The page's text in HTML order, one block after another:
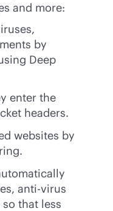
and more:
by
Deep
enter the
headers.
websites by
anti-virus
that less